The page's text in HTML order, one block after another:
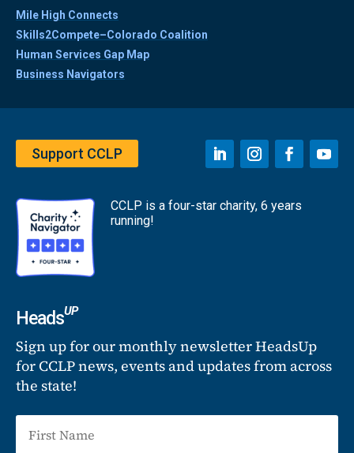
Mile High Connects
Skills2Compete–Colorado Coalition
Human Services Gap Map
Business Navigators
Support CCLP
CCLP is a four-star charity, 6 years
running!
HeadsUP
Sign up for our monthly newsletter HeadsUp
for CCLP news, events and updates from across
the state!